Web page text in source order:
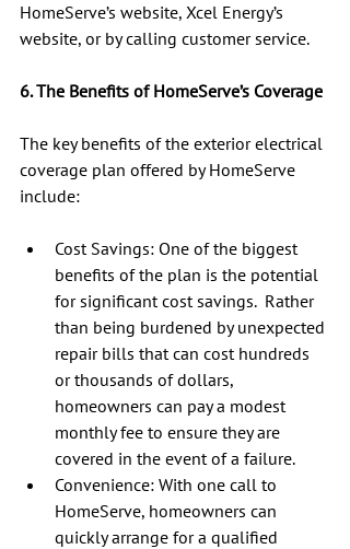
HomeServe’s website, Xcel Energy’s
website, or by calling customer service.
6. The Benefits of HomeServe’s Coverage
The key benefits of the exterior electrical
coverage plan offered by HomeServe
include:
Cost Savings: One of the biggest
benefits of the plan is the potential
for significant cost savings.  Rather
than being burdened by unexpected
repair bills that can cost hundreds
or thousands of dollars,
homeowners can pay a modest
monthly fee to ensure they are
covered in the event of a failure.
Convenience: With one call to
HomeServe, homeowners can
quickly arrange for a qualified